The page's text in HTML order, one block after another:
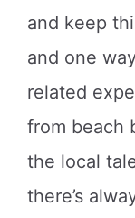
and keep
and one
related
from beach
the local
there’s